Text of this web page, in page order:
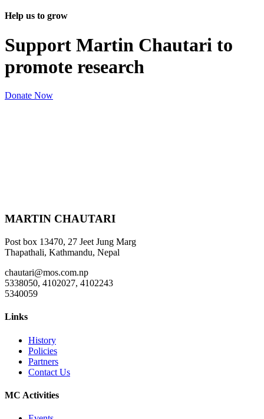
Help us to grow
Support Martin Chautari to
promote research
Donate Now
MARTIN CHAUTARI
Post box 13470, 27 Jeet Jung Marg
Thapathali, Kathmandu, Nepal
chautari@mos.com.np
5338050, 4102027, 4102243
5340059
Links
History
Policies
Partners
Contact Us
MC Activities